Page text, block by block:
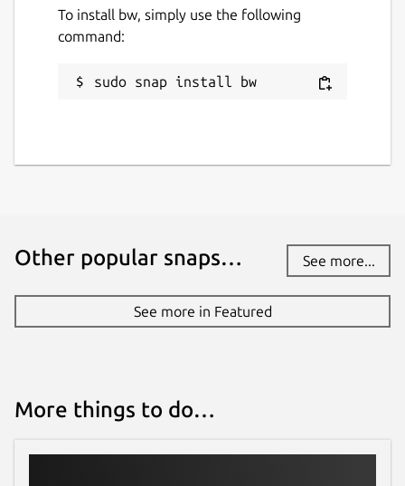
Package name
Proprietary
23 July 2026 -
Report this Snap
To install bw, simply use the following
command:
sudo snap install bw
Other popular snaps… See more...
See more in Featured
More things to do…